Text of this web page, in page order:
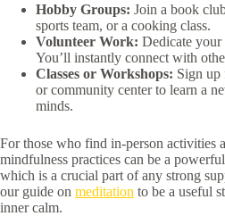
Hobby Groups: Join a book
sports team, or a cooking class.
Volunteer Work: Dedicate your
You’ll instantly connect with
Classes or Workshops: Sign up
or community center to learn a
minds.
For those who find in-person activities
mindfulness practices can be a
which is a crucial part of any strong
our guide on meditation to be a useful
inner calm.